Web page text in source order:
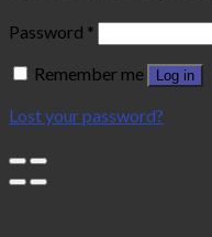
Password *
Remember me
Log in
Lost your password?